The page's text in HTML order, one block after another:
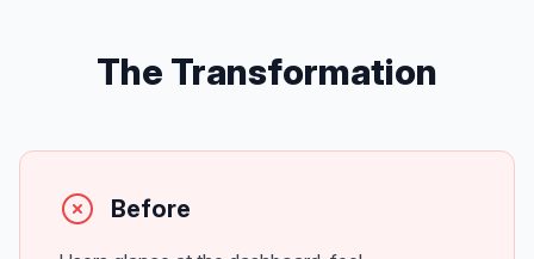
The Transformation
Before